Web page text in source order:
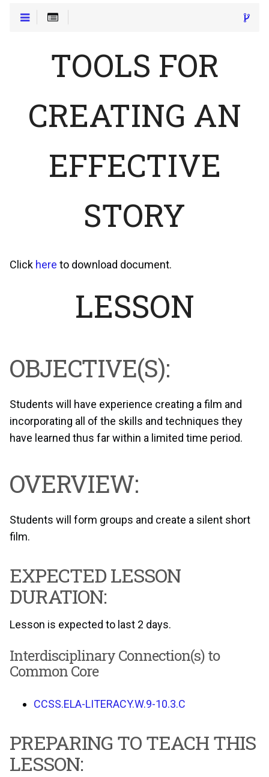
TOOLS FOR
CREATING AN
EFFECTIVE
STORY
Click here to download document.
LESSON
OBJECTIVE(S):
Students will have experience creating a film and
incorporating all of the skills and techniques they
have learned thus far within a limited time period.
OVERVIEW:
Students will form groups and create a silent short
film.
EXPECTED LESSON
DURATION:
Lesson is expected to last 2 days.
Interdisciplinary Connection(s) to
Common Core
CCSS.ELA-LITERACY.W.9-10.3.C
PREPARING TO TEACH THIS
LESSON: